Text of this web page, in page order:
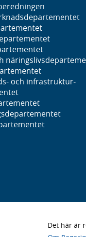
och infrastruktur­
Det här är